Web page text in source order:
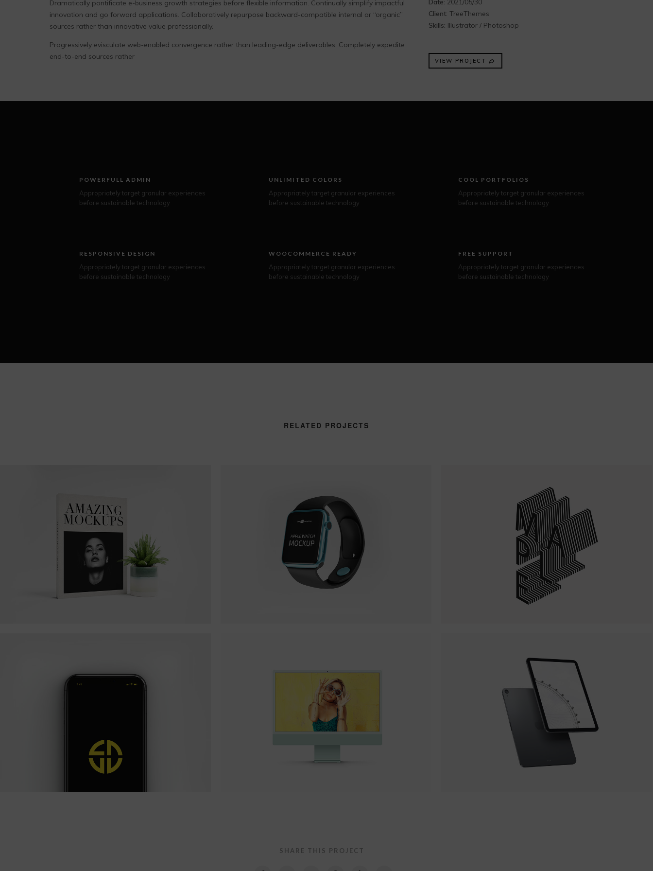
Dramatically pontificate e-business growth strategies before flexible information. Continually simplify impactful
innovation and go forward applications. Collaboratively repurpose backward-compatible internal or “organic”
sources rather than innovative value professionally.
Progressively evisculate web-enabled convergence rather than leading-edge deliverables. Completely expedite
end-to-end sources rather
Date: 2021/05/30
Client: TreeThemes
Skills: Illustrator / Photoshop
VIEW PROJECT
POWERFULL ADMIN
Appropriately target granular experiences
before sustainable technology
UNLIMITED COLORS
Appropriately target granular experiences
before sustainable technology
COOL PORTFOLIOS
Appropriately target granular experiences
before sustainable technology
RESPONSIVE DESIGN
Appropriately target granular experiences
before sustainable technology
WOOCOMMERCE READY
Appropriately target granular experiences
before sustainable technology
FREE SUPPORT
Appropriately target granular experiences
before sustainable technology
RELATED PROJECTS
SHARE THIS PROJECT